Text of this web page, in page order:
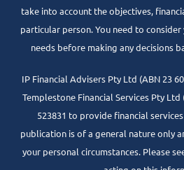
take into account the objectives,
particular person. You need to
needs before making any decisions
IP Financial Advisers Pty Ltd (ABN 23
Templestone Financial Services Pty Ltd
523831 to provide financial
publication is of a general nature only
your personal circumstances. Please